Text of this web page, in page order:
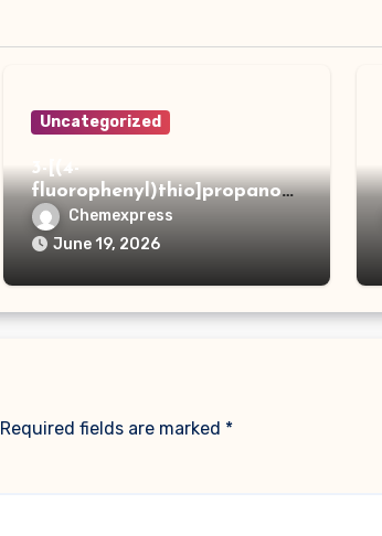
Uncategorized
3-[(4-
fluorophenyl)thio]propanoh
ydrazide
Chemexpress
June 19, 2026
Required fields are marked *